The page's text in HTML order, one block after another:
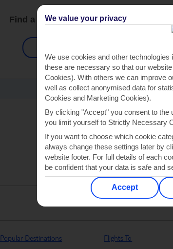
Find a TUI UK store near you
Can’t find
Popular Destinations Flights To
We value your privacy
We use cookies and other
these are necessary so that our
Cookies). With others we can improve
well as collect anonymised data for
Cookies and Marketing Cookies).
By clicking "Accept" you consent to
you limit yourself to Strictly Necessary
If you want to choose which cookie
always change these settings later by
website footer. For full details of each
be confident that your data is safe and
Accept